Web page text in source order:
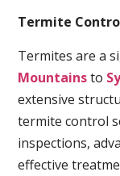
Termite
Termites are a
Mountainsto
extensive
termite control
inspections,
effective